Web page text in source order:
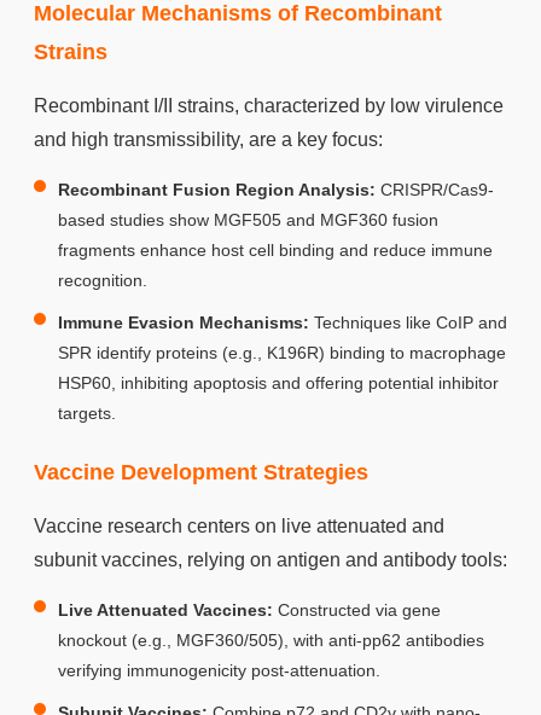
Molecular Mechanisms of Recombinant
Strains
Recombinant I/II strains, characterized by low virulence
and high transmissibility, are a key focus:
Recombinant Fusion Region Analysis: CRISPR/Cas9-
based studies show MGF505 and MGF360 fusion
fragments enhance host cell binding and reduce immune
recognition.
Immune Evasion Mechanisms: Techniques like CoIP and
SPR identify proteins (e.g., K196R) binding to macrophage
HSP60, inhibiting apoptosis and offering potential inhibitor
targets.
Vaccine Development Strategies
Vaccine research centers on live attenuated and
subunit vaccines, relying on antigen and antibody tools:
Live Attenuated Vaccines: Constructed via gene
knockout (e.g., MGF360/505), with anti-pp62 antibodies
verifying immunogenicity post-attenuation.